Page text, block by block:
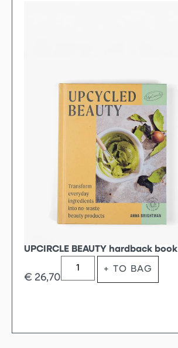
UPCIRCLE BEAUTY hardback book
€ 26,70
+ TO BAG